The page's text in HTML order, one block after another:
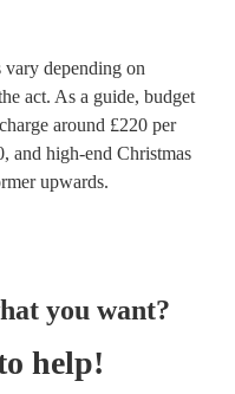
vary depending on
act. As a guide, budget
around £220 per
, and high-end Christmas
upwards.
you want?
help!